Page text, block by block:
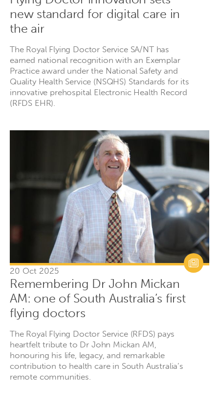
new standard for digital care in
the air
The Royal Flying Doctor Service SA/NT has
earned national recognition with an Exemplar
Practice award under the National Safety and
Quality Health Service (NSQHS) Standards for its
innovative prehospital Electronic Health Record
(RFDS EHR).
20 Oct 2025
Remembering Dr John Mickan
AM: one of South Australia’s first
flying doctors
The Royal Flying Doctor Service (RFDS) pays
heartfelt tribute to Dr John Mickan AM,
honouring his life, legacy, and remarkable
contribution to health care in South Australia’s
remote communities.